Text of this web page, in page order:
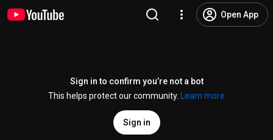
Open App
Sign in to confirm you’re not a bot
This helps protect our community.
Learn more
Sign in